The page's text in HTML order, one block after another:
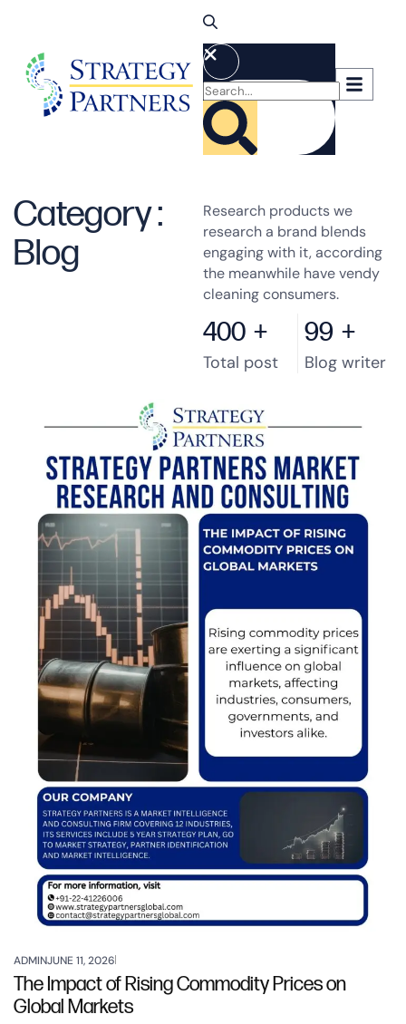
Category :
Blog
Research products we
research a brand blends
engaging with it, according
the meanwhile have vendy
cleaning consumers.
400 +
Total post
99 +
Blog writer
ADMINJUNE 11, 2026
The Impact of Rising Commodity Prices on
Global Markets